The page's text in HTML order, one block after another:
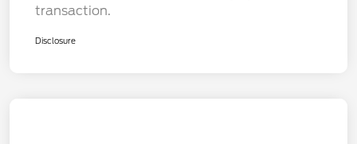
transaction.
Disclosure